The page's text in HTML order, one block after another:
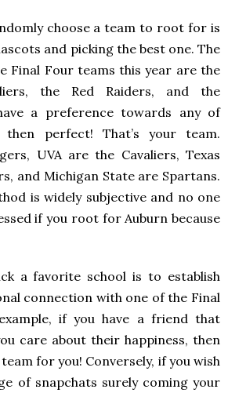
choose a team to root for is
and picking the best one. The
Final Four teams this year are the
the Red Raiders, and the
a preference towards any of
then perfect! That’s your team.
UVA are the Cavaliers, Texas
and Michigan State are Spartans.
is widely subjective and no one
if you root for Auburn because
a favorite school is to establish
connection with one of the Final
if you have a friend that
care about their happiness, then
for you! Conversely, if you wish
of snapchats surely coming your